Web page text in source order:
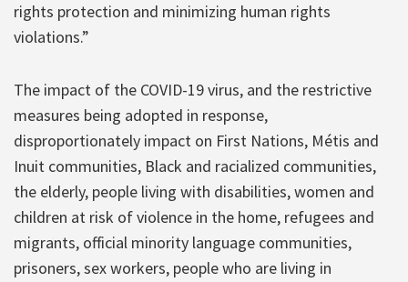
rights protection and minimizing human rights
violations.”
The impact of the COVID-19 virus, and the restrictive
measures being adopted in response,
disproportionately impact on First Nations, Métis and
Inuit communities, Black and racialized communities,
the elderly, people living with disabilities, women and
children at risk of violence in the home, refugees and
migrants, official minority language communities,
prisoners, sex workers, people who are living in